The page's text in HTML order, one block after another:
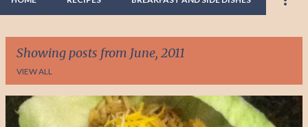
Showing posts from June, 2011
VIEW ALL